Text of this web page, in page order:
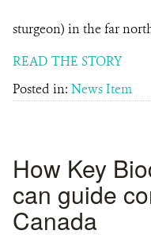
sturgeon) in the far
READ THE STORY
Posted in: News Item
How Key
can guide
Canada